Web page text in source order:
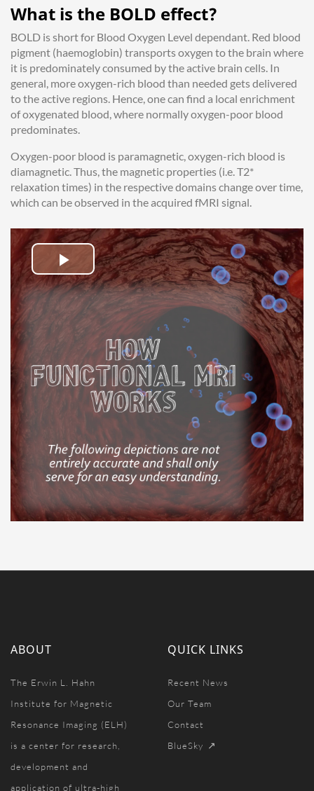
What is the BOLD effect?
BOLD is short for Blood Oxygen Level dependant. Red blood
pigment (haemoglobin) transports oxygen to the brain where
it is predominately consumed by the active brain cells. In
general, more oxygen-rich blood than needed gets delivered
to the active regions. Hence, one can find a local enrichment
of oxygenated blood, where normally oxygen-poor blood
predominates.
Oxygen-poor blood is paramagnetic, oxygen-rich blood is
diamagnetic. Thus, the magnetic properties (i.e. T2*
relaxation times) in the respective domains change over time,
which can be observed in the acquired fMRI signal.
Play
Video
ABOUT
The Erwin L. Hahn
Institute for Magnetic
Resonance Imaging (ELH)
is a center for research,
development and
application of ultra-high
QUICK LINKS
Recent News
Our Team
Contact
BlueSky